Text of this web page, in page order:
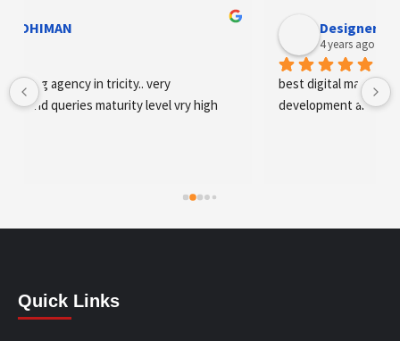
best digital marketing agency in tricity, web
development and SEO/SMO
Quick Links